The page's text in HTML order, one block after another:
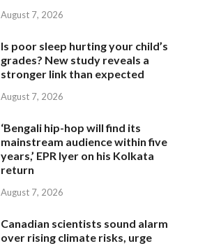
August 7, 2026
Is poor sleep hurting your child’s
grades? New study reveals a
stronger link than expected
August 7, 2026
‘Bengali hip-hop will find its
mainstream audience within five
years,’ EPR Iyer on his Kolkata
return
August 7, 2026
Canadian scientists sound alarm
over rising climate risks, urge